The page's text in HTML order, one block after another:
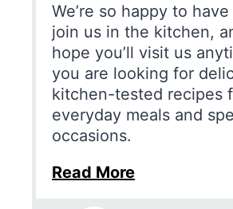
We’re so happy to
join us in the kitchen,
hope you’ll visit us
you are looking for
kitchen-tested recipes
everyday meals and
occasions.
Read More